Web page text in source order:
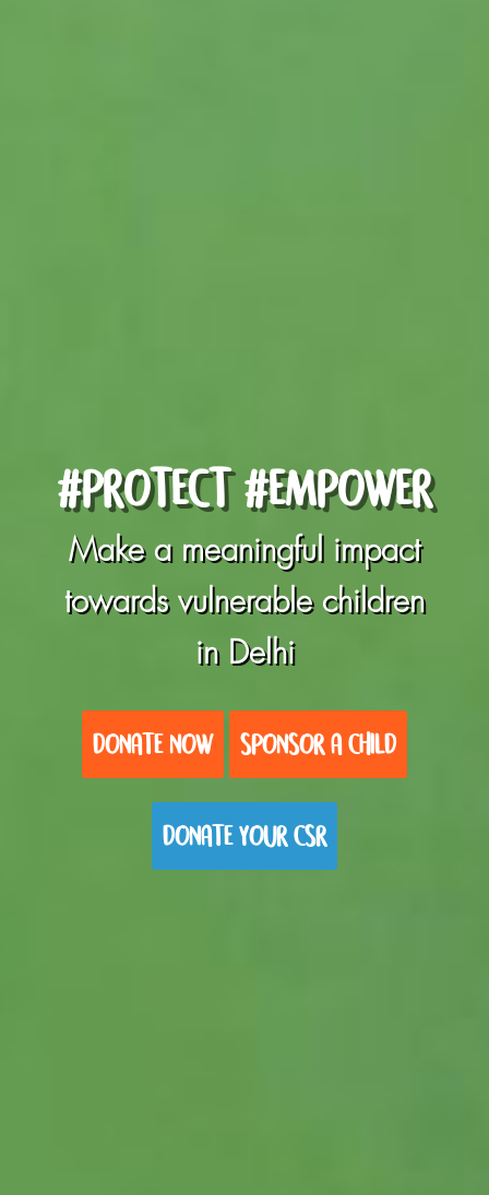
#PROTECT #EMPOWER
Make a meaningful impact
towards vulnerable children
in Delhi
DONATE NOW SPONSOR A CHILD
DONATE YOUR CSR